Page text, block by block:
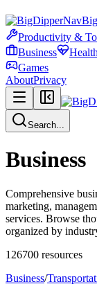
Productivity &
Business
Health
Games
AboutPrivacy
Search...
Business
Comprehensive
marketing,
services. Browse
organized by
126700 resources
Business/